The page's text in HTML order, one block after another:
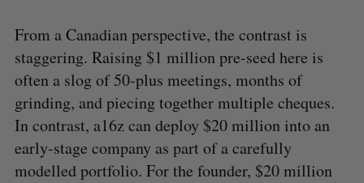
From a Canadian perspective, the contrast is
staggering. Raising $1 million pre-seed here is
often a slog of 50-plus meetings, months of
grinding, and piecing together multiple cheques.
In contrast, a16z can deploy $20 million into an
early-stage company as part of a carefully
modelled portfolio. For the founder, $20 million